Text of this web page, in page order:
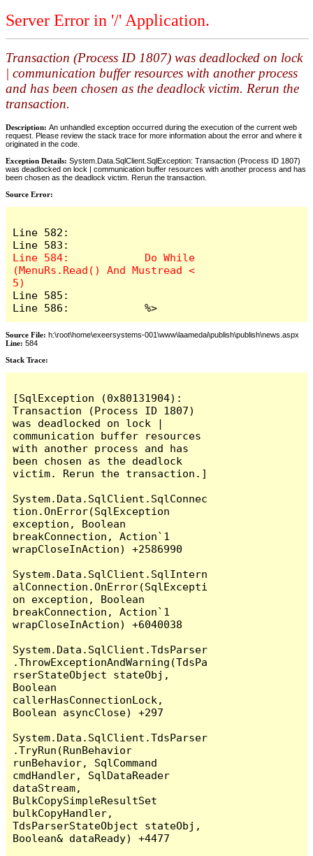
Server Error in '/' Application.
Transaction (Process ID 1807) was deadlocked on lock
| communication buffer resources with another process
and has been chosen as the deadlock victim. Rerun the
transaction.
Description: An unhandled exception occurred during the execution of the current web
request. Please review the stack trace for more information about the error and where it
originated in the code.
Exception Details: System.Data.SqlClient.SqlException: Transaction (Process ID 1807)
was deadlocked on lock | communication buffer resources with another process and has
been chosen as the deadlock victim. Rerun the transaction.
Source Error:
Line 582:
Line 584:            Do While
(MenuRs.Read() And Mustread <
Line 585:
Source File: h:\root\home\exeersystems-001\www\laamedai\publish\publish\news.aspx
Line: 584
Stack Trace:
[SqlException (0x80131904):
Transaction (Process ID 1807)
was deadlocked on lock |
communication buffer resources
with another process and has
been chosen as the deadlock
victim. Rerun the transaction.]
System.Data.SqlClient.SqlConnec
tion.OnError(SqlException
exception, Boolean
breakConnection, Action`1
wrapCloseInAction) +2586990
System.Data.SqlClient.SqlIntern
alConnection.OnError(SqlExcepti
on exception, Boolean
breakConnection, Action`1
wrapCloseInAction) +6040038
System.Data.SqlClient.TdsParser
.ThrowExceptionAndWarning(TdsPa
rserStateObject stateObj,
Boolean
callerHasConnectionLock,
Boolean asyncClose) +297
System.Data.SqlClient.TdsParser
.TryRun(RunBehavior
runBehavior, SqlCommand
cmdHandler, SqlDataReader
dataStream,
BulkCopySimpleResultSet
bulkCopyHandler,
TdsParserStateObject stateObj,
Boolean& dataReady) +4477